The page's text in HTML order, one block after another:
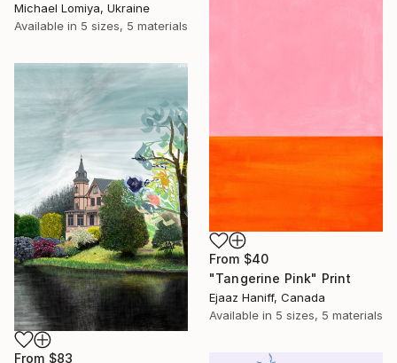
Michael Lomiya, Ukraine
Available in 5 sizes, 5 materials
From $40
"Tangerine Pink" Print
Ejaaz Haniff, Canada
Available in 5 sizes, 5 materials
From $83